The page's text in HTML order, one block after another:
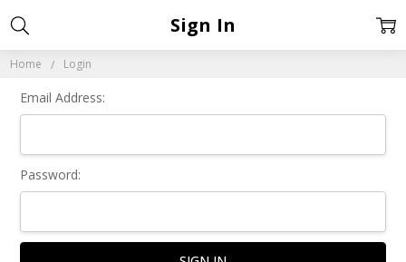
Home Login
Sign In
Email Address:
Password: